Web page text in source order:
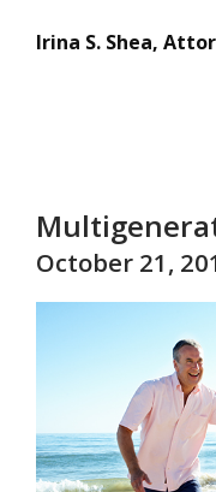
Irina S. Shea,
October 21,